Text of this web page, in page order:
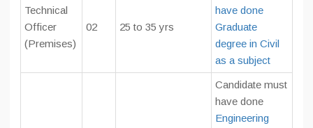
Technical
Officer
(Premises)
02 25 to 35 yrs
have done
Graduate
degree in Civil
as a subject
Candidate must
have done
Engineering